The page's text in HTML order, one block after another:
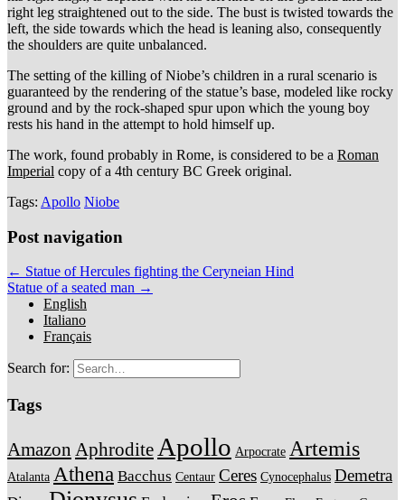
right leg straightened out to the side. The bust is twisted towards the
left, the side towards which the head is leaning also, consequently
the shoulders are quite unbalanced.
The setting of the killing of Niobe’s children in a rural scenario is
guaranteed by the rendering of the statue’s base, modeled like rocky
ground and by the rock-shaped spur upon which the young boy
rests his hand in the attempt to hold himself up.
The work, found probably in Rome, is considered to be a Roman
Imperial copy of a 4th century BC Greek original.
Tags: Apollo Niobe
Post navigation
← Statue of Hercules fighting the Ceryneian Hind
Statue of a seated man →
English
Italiano
Français
Search for:
Tags
Amazon Aphrodite Apollo Arpocrate Artemis
Atalanta Athena Bacchus Centaur Ceres Cynocephalus Demetra